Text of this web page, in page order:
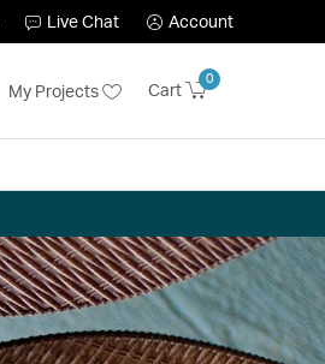
Live Chat Account
My Projects Cart
0